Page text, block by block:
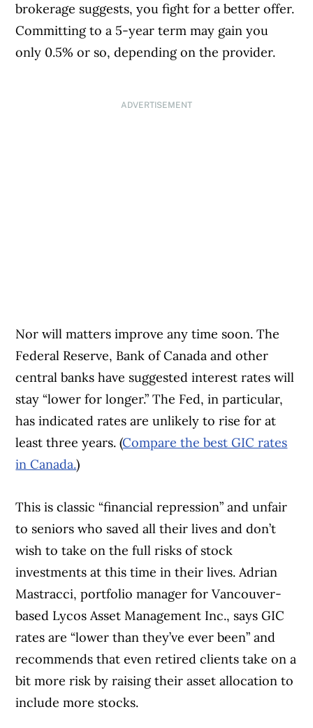
brokerage suggests, you fight for a better offer.
Committing to a 5-year term may gain you
only 0.5% or so, depending on the provider.
ADVERTISEMENT
Nor will matters improve any time soon. The
Federal Reserve, Bank of Canada and other
central banks have suggested interest rates will
stay “lower for longer.” The Fed, in particular,
has indicated rates are unlikely to rise for at
least three years. (Compare the best GIC rates
in Canada.)
This is classic “financial repression” and unfair
to seniors who saved all their lives and don’t
wish to take on the full risks of stock
investments at this time in their lives. Adrian
Mastracci, portfolio manager for Vancouver-
based Lycos Asset Management Inc., says GIC
rates are “lower than they’ve ever been” and
recommends that even retired clients take on a
bit more risk by raising their asset allocation to
include more stocks.